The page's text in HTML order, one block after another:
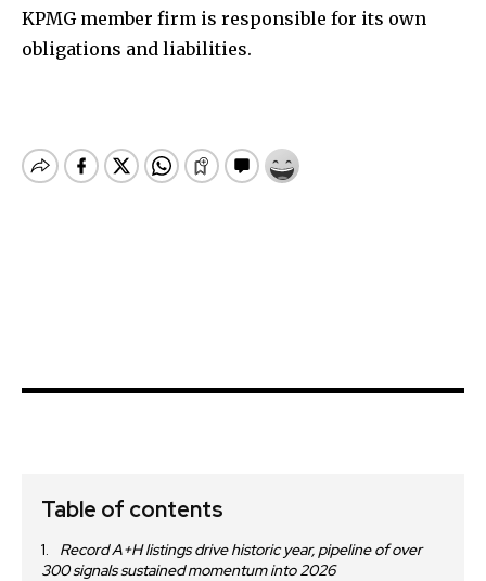
KPMG member firm is responsible for its own
obligations and liabilities.
Table of contents
Record A+H listings drive historic year, pipeline of over
300 signals sustained momentum into 2026